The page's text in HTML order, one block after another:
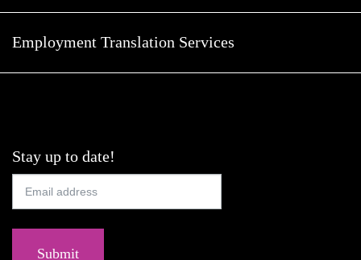
Employment Translation Services
Stay up to date!
Submit